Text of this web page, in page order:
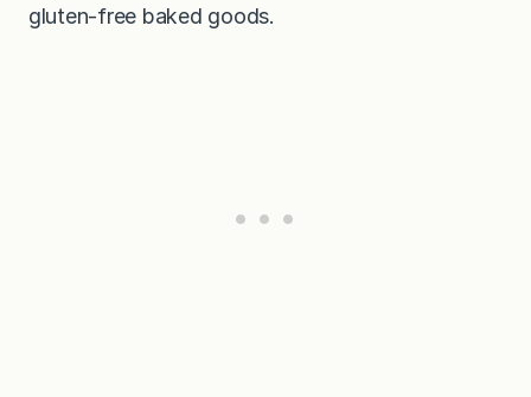
gluten-free baked goods.